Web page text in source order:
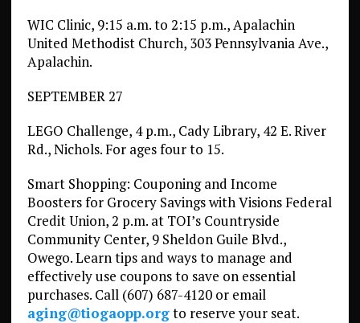
WIC Clinic, 9:15 a.m. to 2:15 p.m., Apalachin
United Methodist Church, 303 Pennsylvania Ave.,
Apalachin.
SEPTEMBER 27
LEGO Challenge, 4 p.m., Cady Library, 42 E. River
Rd., Nichols. For ages four to 15.
Smart Shopping: Couponing and Income
Boosters for Grocery Savings with Visions Federal
Credit Union, 2 p.m. at TOI’s Countryside
Community Center, 9 Sheldon Guile Blvd.,
Owego. Learn tips and ways to manage and
effectively use coupons to save on essential
purchases. Call (607) 687-4120 or email
aging@tiogaopp.orgto reserve your seat.